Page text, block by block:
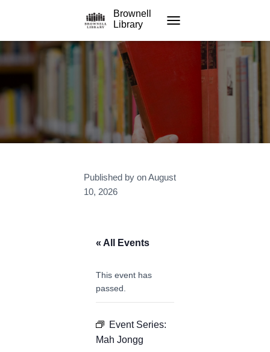
Brownell
Library
Published by onAugust
10, 2026
« All Events
This event has
passed.
Event Series:
Mah Jongg